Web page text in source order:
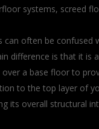
systems, screed
can often be confused
difference is that it is
over a base floor to
to the top layer of
its overall structural